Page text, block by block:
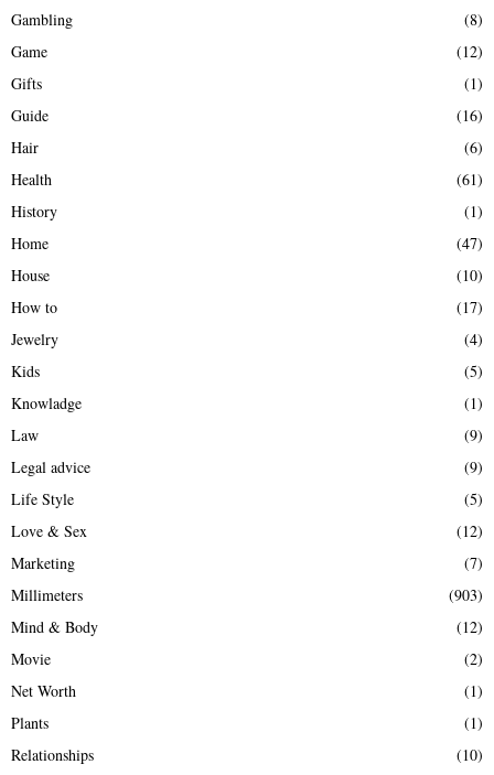
Gambling
(8)
Game
(12)
Gifts
(1)
Guide
(16)
Hair
(6)
Health
(61)
History
(1)
Home
(47)
House
(10)
How to
(17)
Jewelry
(4)
Kids
(5)
Knowladge
(1)
Law
(9)
Legal advice
(9)
Life Style
(5)
Love & Sex
(12)
Marketing
(7)
Millimeters
(903)
Mind & Body
(12)
Movie
(2)
Net Worth
(1)
Plants
(1)
Relationships
(10)